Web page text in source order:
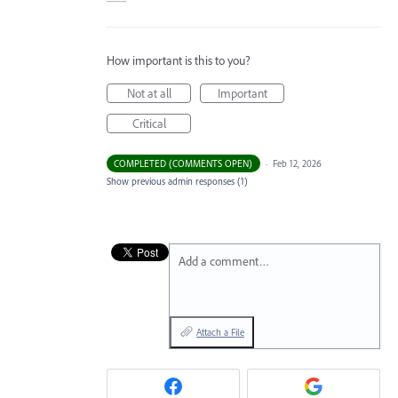
How important is this to you?
Not at all
Important
Critical
COMPLETED (COMMENTS OPEN) · Feb 12, 2026
Show previous admin responses (1)
Add a comment…
Attach a File